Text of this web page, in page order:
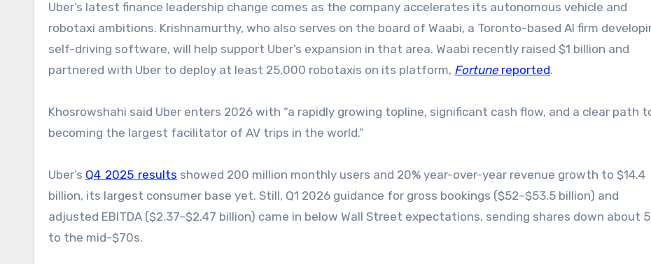
Uber’s latest finance leadership change comes as the company accelerates its autonomous vehicle and
robotaxi ambitions. Krishnamurthy, who also serves on the board of Waabi, a Toronto-based AI firm
self-driving software, will help support Uber’s expansion in that area. Waabi recently raised $1 billion and
partnered with Uber to deploy at least 25,000 robotaxis on its platform, Fortune reported.
Khosrowshahi said Uber enters 2026 with “a rapidly growing topline, significant cash flow, and a clear path
becoming the largest facilitator of AV trips in the world.”
Uber’s Q4 2025 results showed 200 million monthly users and 20% year-over-year revenue growth to $14.4
billion, its largest consumer base yet. Still, Q1 2026 guidance for gross bookings ($52–$53.5 billion) and
adjusted EBITDA ($2.37–$2.47 billion) came in below Wall Street expectations, sending shares down about
to the mid-$70s.